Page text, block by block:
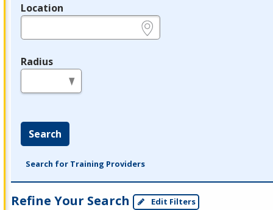
Location
Radius
Search
Search for Training Providers
Refine Your Search Edit Filters